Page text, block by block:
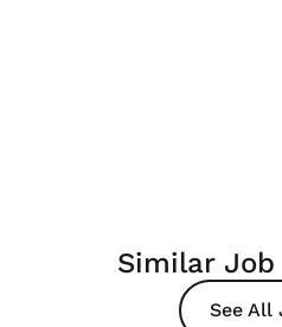
Similar Job
See All